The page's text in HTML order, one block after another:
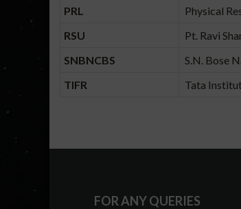
PRL
Physical
RSU
Pt. Ravi
SNBNCBS
S.N. Bose
TIFR
Tata
FOR ANY QUERIES